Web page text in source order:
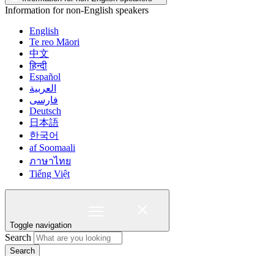
Information for non-English speakers
English
Te reo Māori
中文
हिन्दी
Español
العربية
فارسی
Deutsch
日本語
한국어
af Soomaali
ภาษาไทย
Tiếng Việt
Toggle navigation
Search
Search